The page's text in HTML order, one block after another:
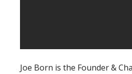
Joe Born is the Founder &